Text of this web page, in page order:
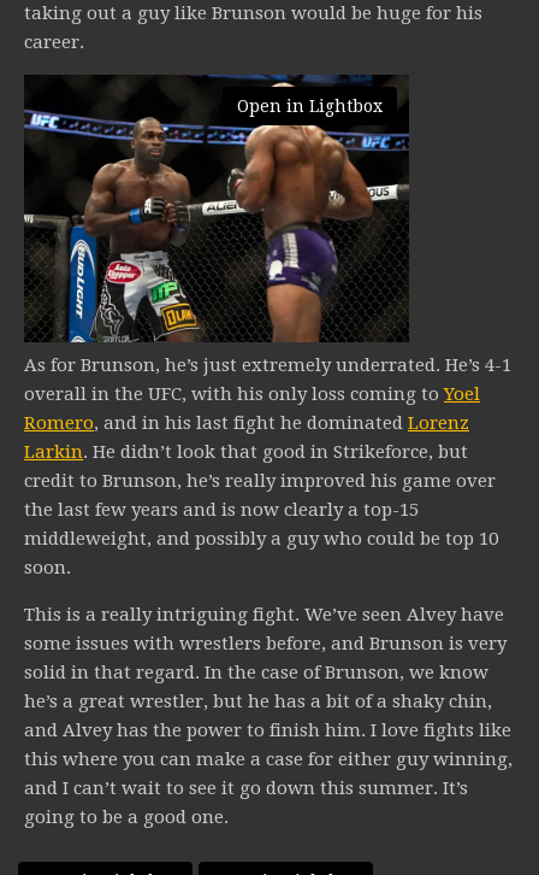
taking out a guy like Brunson would be huge for his
career.
Open in Lightbox
As for Brunson, he’s just extremely underrated. He’s 4-1
overall in the UFC, with his only loss coming toYoel
Romero, and in his last fight he dominated Lorenz
Larkin. He didn’t look that good in Strikeforce, but
credit to Brunson, he’s really improved his game over
the last few years and is now clearly a top-15
middleweight, and possibly a guy who could be top 10
soon.
This is a really intriguing fight. We’ve seen Alvey have
some issues with wrestlers before, and Brunson is very
solid in that regard. In the case of Brunson, we know
he’s a great wrestler, but he has a bit of a shaky chin,
and Alvey has the power to finish him. I love fights like
this where you can make a case for either guy winning,
and I can’t wait to see it go down this summer. It’s
going to be a good one.